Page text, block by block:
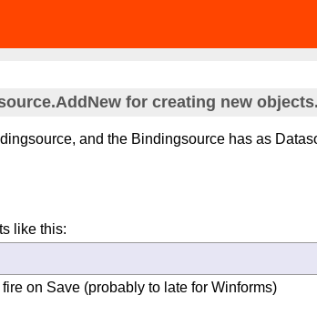
for creating new
and the Bindingsource has as
like this:
on Save (probably to late for Winforms)